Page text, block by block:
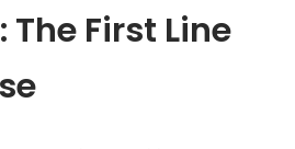
The First Line